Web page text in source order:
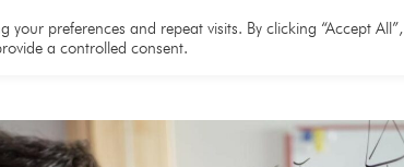
Team Partners Resources
preferences and repeat visits. By clicking “Accept All”,
a controlled consent.